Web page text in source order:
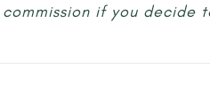
if you decide